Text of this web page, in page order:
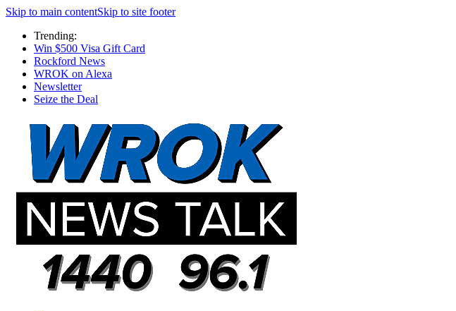
Skip to main contentSkip to site footer
Trending:
Win $500 Visa Gift Card
Rockford News
WROK on Alexa
Newsletter
Seize the Deal